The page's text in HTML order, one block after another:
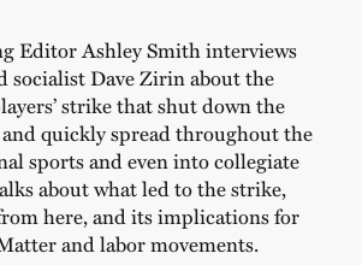
Editor Ashley Smith interviews
socialist Dave Zirin about the
strike that shut down the
and quickly spread throughout the
sports and even into collegiate
about what led to the strike,
here, and its implications for
and labor movements.